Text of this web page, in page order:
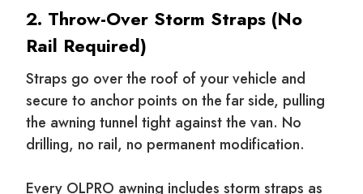
2. Throw-Over Storm Straps (No
Rail Required)
Straps go over the roof of your vehicle and
secure to anchor points on the far side, pulling
the awning tunnel tight against the van. No
drilling, no rail, no permanent modification.
Every OLPRO awning includes storm straps as